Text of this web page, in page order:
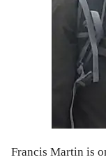
Francis Martin is